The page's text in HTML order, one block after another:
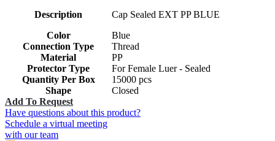
Description
Cap Sealed EXT PP BLUE
Color
Blue
Connection Type
Thread
Material
PP
Protector Type
For Female Luer - Sealed
Quantity Per Box
15000 pcs
Shape
Closed
Add To Request
Have questions about this product?
Schedule a virtual meeting
with our team